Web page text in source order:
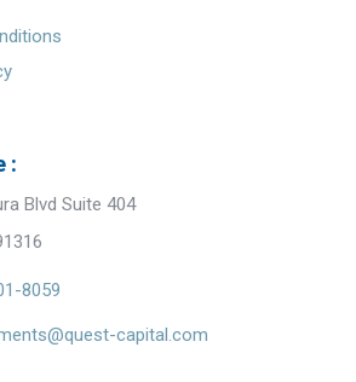
:
Blvd Suite 404
8059
capital.com